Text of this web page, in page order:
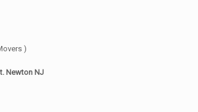
)
Newton NJ